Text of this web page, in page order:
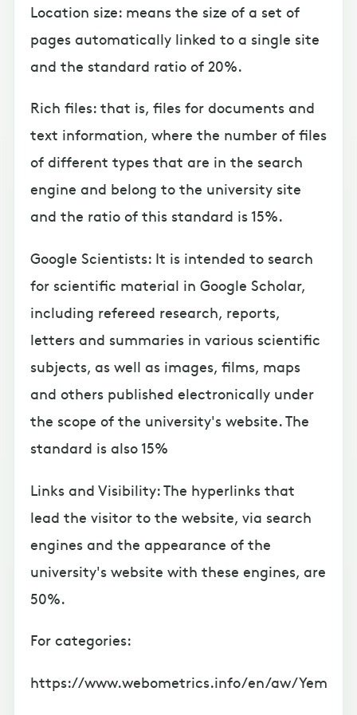
Location size: means the size of a set of
pages automatically linked to a single site
and the standard ratio of 20%.
Rich files: that is, files for documents and
text information, where the number of files
of different types that are in the search
engine and belong to the university site
and the ratio of this standard is 15%.
Google Scientists: It is intended to search
for scientific material in Google Scholar,
including refereed research, reports,
letters and summaries in various scientific
subjects, as well as images, films, maps
and others published electronically under
the scope of the university's website. The
standard is also 15%
Links and Visibility: The hyperlinks that
lead the visitor to the website, via search
engines and the appearance of the
university's website with these engines, are
50%.
For categories:
https://www.webometrics.info/en/aw/Yem